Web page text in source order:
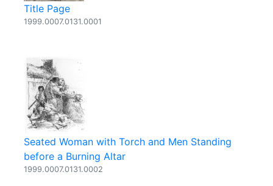
Title Page
1999.0007.0131.0001
Seated Woman with Torch and Men Standing
before a Burning Altar
1999.0007.0131.0002